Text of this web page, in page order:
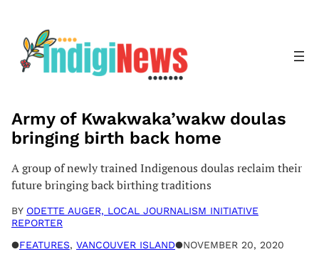
content
Army of Kwakwaka’wakw doulas
bringing birth back home
A group of newly trained Indigenous doulas reclaim their
future bringing back birthing traditions
BY ODETTE AUGER, LOCAL JOURNALISM INITIATIVE
REPORTER
●FEATURES, VANCOUVER ISLAND●NOVEMBER 20, 2020